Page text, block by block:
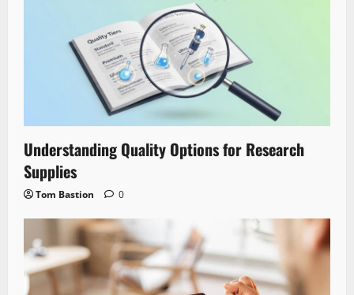
Understanding Quality Options for Research
Supplies
Tom Bastion 0